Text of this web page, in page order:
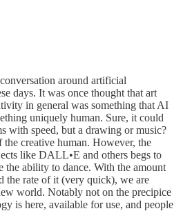
around artificial
days. It was once thought that art
in general was something that AI
uniquely human. Sure, it could
with speed, but a drawing or music?
creative human. However, the
like DALL•E and others begs to
the ability to dance. With the amount
the rate of it (very quick), we are
world. Notably not on the precipice
is here, available for use, and people